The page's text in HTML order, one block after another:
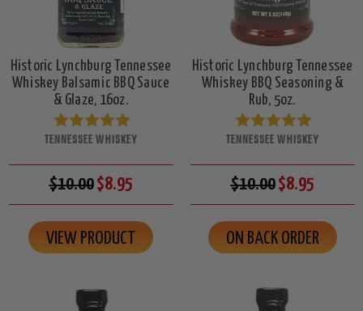
Historic Lynchburg Tennessee
Whiskey Balsamic BBQ Sauce
& Glaze, 16oz.
TENNESSEE WHISKEY
$10.00$8.95
VIEW PRODUCT
Historic Lynchburg Tennessee
Whiskey BBQ Seasoning &
Rub, 5oz.
TENNESSEE WHISKEY
$10.00$8.95
ON BACK ORDER